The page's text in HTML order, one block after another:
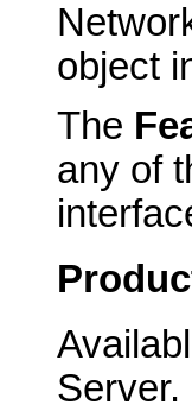
object
The
any of
Server.